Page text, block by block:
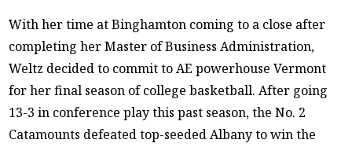
With her time at Binghamton coming to a close after
completing her Master of Business Administration,
Weltz decided to commit to AE powerhouse Vermont
for her final season of college basketball. After going
13-3 in conference play this past season, the No. 2
Catamounts defeated top-seeded Albany to win the